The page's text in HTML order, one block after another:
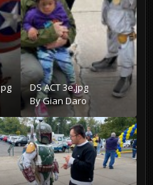
DS ACT 3e.jpg
ByGian Daro